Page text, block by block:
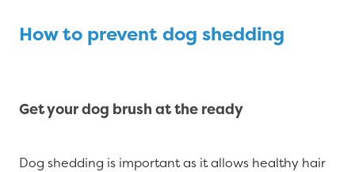
How to prevent dog shedding
Get your dog brush at the ready
Dog shedding is important as it allows healthy hair